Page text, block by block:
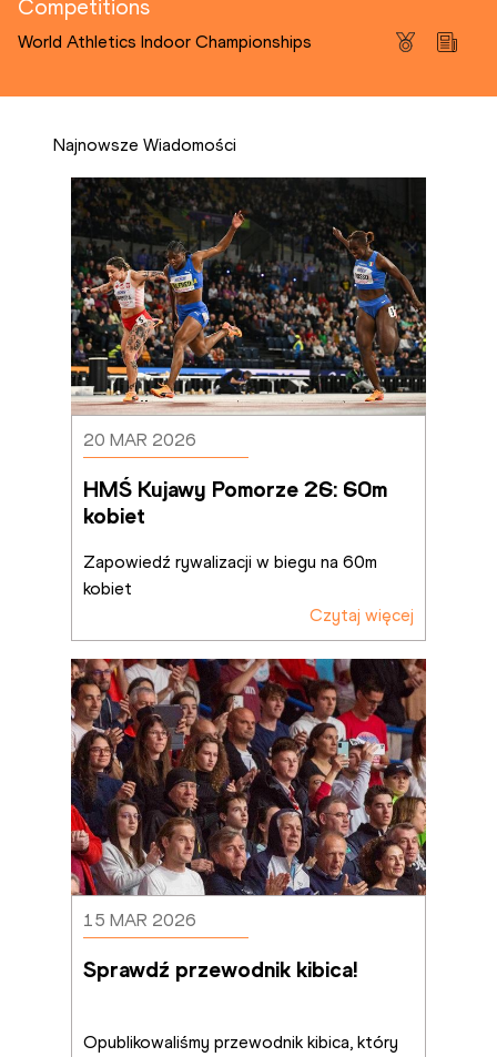
Competitions
World Athletics Indoor Championships
Najnowsze Wiadomości
20 MAR 2026
HMŚ Kujawy Pomorze 26: 60m
kobiet
Zapowiedź rywalizacji w biegu na 60m
kobiet
Czytaj więcej
15 MAR 2026
Sprawdź przewodnik kibica!
Opublikowaliśmy przewodnik kibica, który